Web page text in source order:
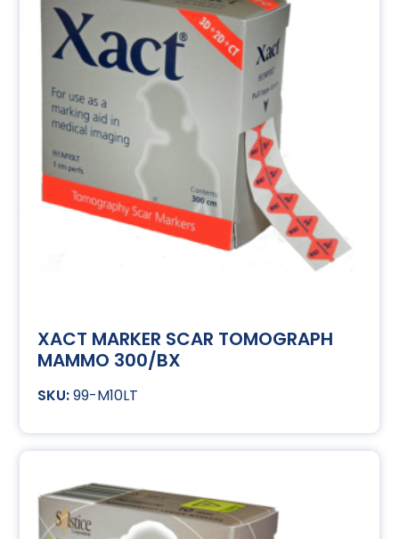
XACT MARKER SCAR TOMOGRAPH
MAMMO 300/BX
99-M10LT